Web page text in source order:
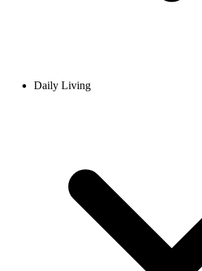
Daily Living